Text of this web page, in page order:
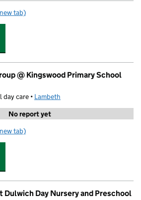
Primary School
tab)
@ Kingswood Primary School
day care • Lambeth
No report yet
Adventures Group @ Kingswood Primary
tab)
Dulwich Day Nursery and Preschool